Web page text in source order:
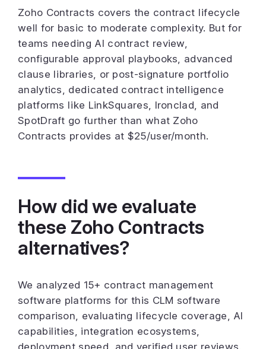
Zoho Contracts covers the contract lifecycle
well for basic to moderate complexity. But for
teams needing AI contract review,
configurable approval playbooks, advanced
clause libraries, or post-signature portfolio
analytics, dedicated contract intelligence
platforms like LinkSquares, Ironclad, and
SpotDraft go further than what Zoho
Contracts provides at $25/user/month.
How did we evaluate
these Zoho Contracts
alternatives?
We analyzed 15+ contract management
software platforms for this CLM software
comparison, evaluating lifecycle coverage, AI
capabilities, integration ecosystems,
deployment speed, and verified user reviews.